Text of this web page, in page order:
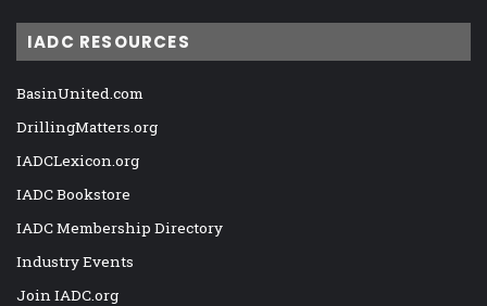
IADC RESOURCES
BasinUnited.com
DrillingMatters.org
IADCLexicon.org
IADC Bookstore
IADC Membership Directory
Industry Events
Join IADC.org